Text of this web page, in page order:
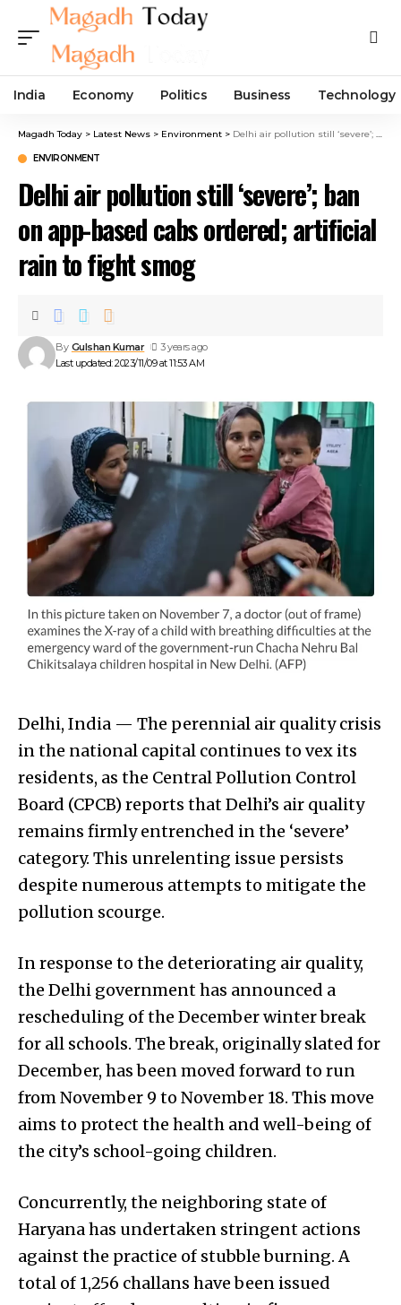
India Economy Politics Business Technology
Magadh Today > Latest News > Environment > Delhi air pollution still ‘severe’; ban on app-based cabs ordered; artificial rain to fight smog
ENVIRONMENT
Delhi air pollution still ‘severe’; ban
on app-based cabs ordered; artificial
rain to fight smog
Last updated: 2023/11/09 at 11:53 AM
By Gulshan Kumar 3 years ago
Delhi, India — The perennial air quality crisis
in the national capital continues to vex its
residents, as the Central Pollution Control
Board (CPCB) reports that Delhi’s air quality
remains firmly entrenched in the ‘severe’
category. This unrelenting issue persists
despite numerous attempts to mitigate the
pollution scourge.
In response to the deteriorating air quality,
the Delhi government has announced a
rescheduling of the December winter break
for all schools. The break, originally slated for
December, has been moved forward to run
from November 9 to November 18. This move
aims to protect the health and well-being of
the city’s school-going children.
Concurrently, the neighboring state of
Haryana has undertaken stringent actions
against the practice of stubble burning. A
total of 1,256 challans have been issued